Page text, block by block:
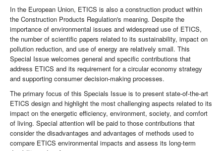
In the European Union, ETICS is also a construction product within
the Construction Products Regulation's meaning. Despite the
importance of environmental issues and widespread use of ETICS,
the number of scientific papers related to its sustainability, impact on
pollution reduction, and use of energy are relatively small. This
Special Issue welcomes general and specific contributions that
address ETICS and its requirement for a circular economy strategy
and supporting consumer decision-making processes.
The primary focus of this Specials Issue is to present state-of-the-art
ETICS design and highlight the most challenging aspects related to its
impact on the energetic efficiency, environment, society, and comfort
of living. Special attention will be paid to those contributions that
consider the disadvantages and advantages of methods used to
compare ETICS environmental impacts and assess its long-term